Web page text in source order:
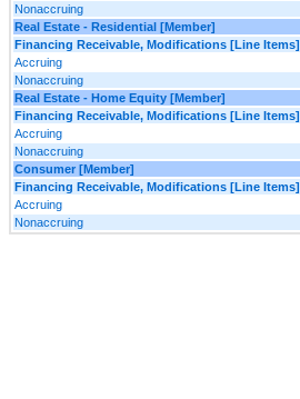
Nonaccruing
Real Estate - Residential [Member]
Financing Receivable, Modifications [Line Items]
Accruing
Nonaccruing
Real Estate - Home Equity [Member]
Financing Receivable, Modifications [Line Items]
Accruing
Nonaccruing
Consumer [Member]
Financing Receivable, Modifications [Line Items]
Accruing
Nonaccruing